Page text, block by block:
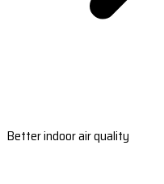
Better indoor air quality